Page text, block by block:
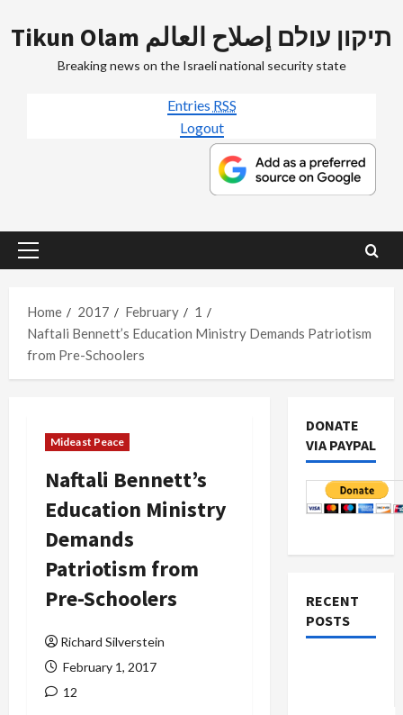
to
Tikun Olam תיקון עולם إصلاح العالم
Breaking news on the Israeli national security state
Entries RSS
Logout
Primary
Home
2017 February
1
Naftali Bennett’s Education Ministry Demands Patriotism
from Pre-Schoolers
Mideast Peace
Naftali Bennett’s
Education Ministry
Demands
Patriotism from
Pre-Schoolers
Richard Silverstein
February 1, 2017
12
DONATE
VIA PAYPAL
RECENT
POSTS